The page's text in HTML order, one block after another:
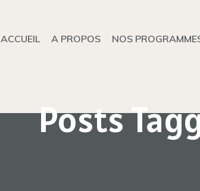
ACCUEIL A PROPOS NOS
Posts